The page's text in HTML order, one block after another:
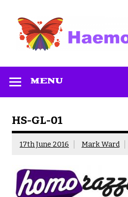
content
MENU
HS-GL-01
17th June 2016 Mark Ward